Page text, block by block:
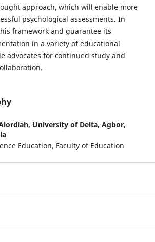
approach, which will enable more
psychological assessments. In
framework and guarantee its
in a variety of educational
advocates for continued study and
University of Delta, Agbor,
Education, Faculty of Education